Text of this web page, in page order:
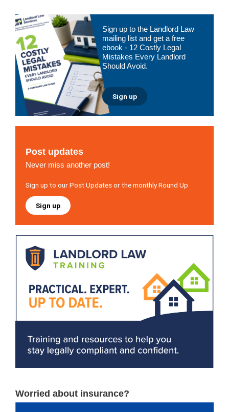
Primary
Sidebar
Sign up to the Landlord Law
mailing list and get a free
ebook - 12 Costly Legal
Mistakes Every Landlord
Should Avoid.
Sign up
Post updates
Never miss another post!
Sign up to our Post Updates or the monthly Round Up
Sign up
Worried about insurance?